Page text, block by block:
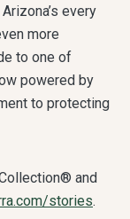
every
more
to one of
powered by
to protecting
and
stories.